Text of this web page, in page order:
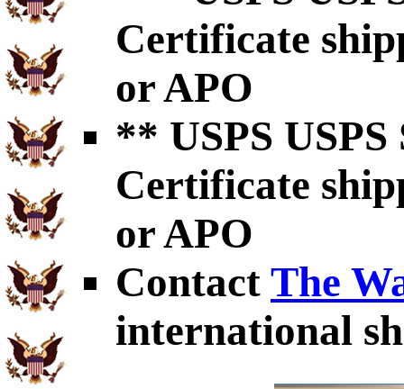
Certificate
or APO
** USPS USPS
Certificate
or APO
Contact The
international